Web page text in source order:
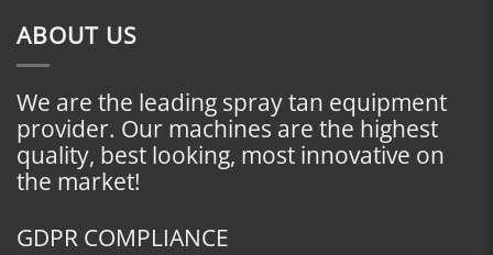
ABOUT US
We are the leading spray tan equipment
provider. Our machines are the highest
quality, best looking, most innovative on
the market!
GDPR COMPLIANCE